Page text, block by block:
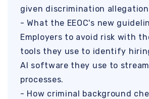
given discrimination
- What the EEOC's new
Employers to avoid risk with
tools they use to identify
AI software they use to
processes.
- How criminal background